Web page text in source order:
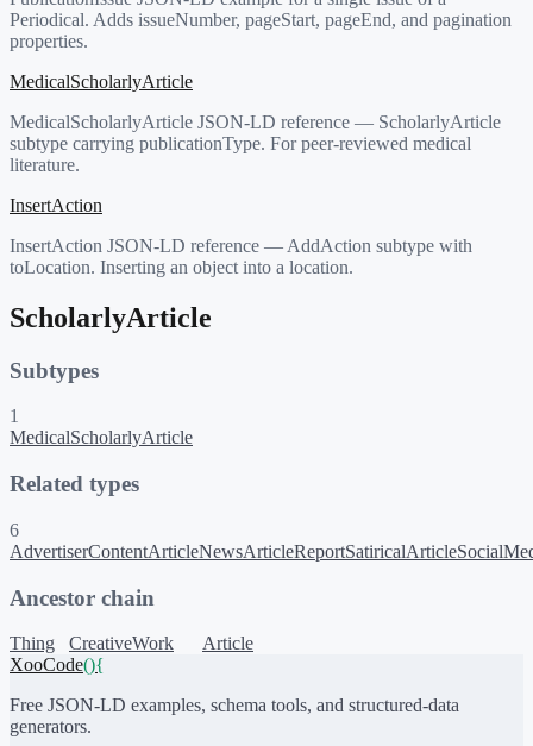
Periodical. Adds issueNumber, pageStart, pageEnd, and pagination
properties.
MedicalScholarlyArticle
MedicalScholarlyArticle JSON-LD reference — ScholarlyArticle
subtype carrying publicationType. For peer-reviewed medical
literature.
InsertAction
InsertAction JSON-LD reference — AddAction subtype with
toLocation. Inserting an object into a location.
ScholarlyArticle
Subtypes
1
MedicalScholarlyArticle
Related types
6
AdvertiserContentArticleNewsArticleReportSatiricalArticle
Ancestor chain
Thing CreativeWork
Article
XooCode(){
Free JSON-LD examples, schema tools, and structured-data
generators.